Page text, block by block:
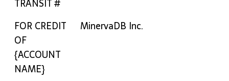
TRANSIT #
FOR CREDIT
OF
{ACCOUNT
NAME}
MinervaDB Inc.